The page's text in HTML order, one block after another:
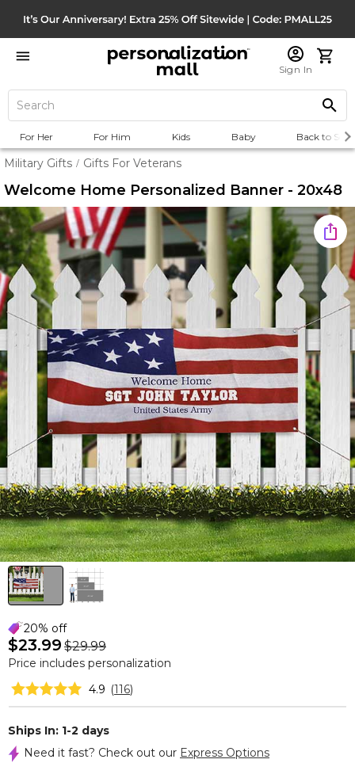
Sign In
For Her For Him Kids Baby Back to
Military Gifts / Gifts For Veterans
Welcome Home Personalized Banner - 20x48
20% off
$23.99 $29.99
Price includes personalization
4.9 (116)
Ships In: 1-2 days
Need it fast? Check out our Express Options